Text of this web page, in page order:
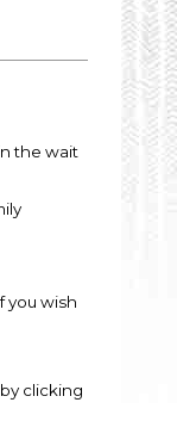
the wait
you wish
clicking